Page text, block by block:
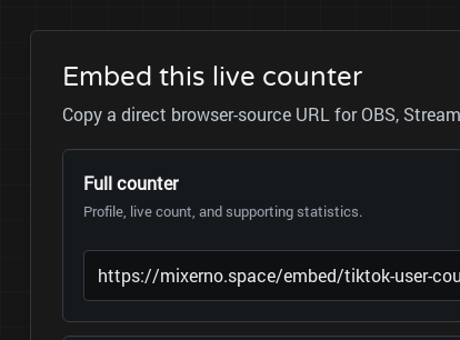
Embed this live counter
Copy a direct browser-source URL for OBS,
Full counter
Profile, live count, and supporting statistics.